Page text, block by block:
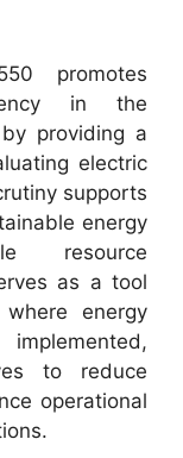
promotes
in the
providing a
electric
supports
energy
resource
as a tool
energy
to reduce
operational